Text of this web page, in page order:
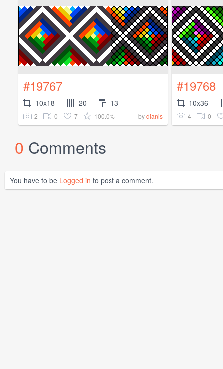
#19767
10x18 20 13
2 0 7 100.0% bydianis
#19768
10x36
4 0
0 Comments
You have to be Logged in to post a comment.